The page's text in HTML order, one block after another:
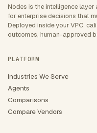
Nodes is the intelligence
for enterprise decisions that
Deployed inside your VPC,
outcomes, human-approved
PLATFORM
Industries We Serve
Agents
Comparisons
Compare Vendors